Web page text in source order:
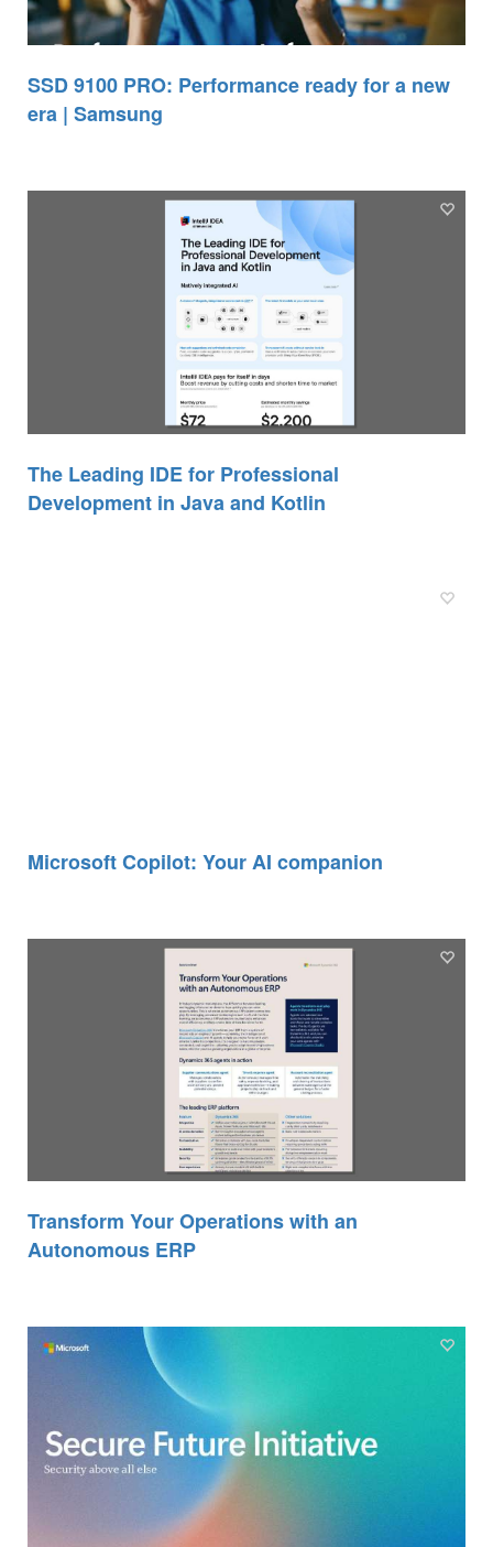
SSD 9100 PRO: Performance ready for a new
era | Samsung
The Leading IDE for Professional
Development in Java and Kotlin
Microsoft Copilot: Your AI companion
Transform Your Operations with an
Autonomous ERP